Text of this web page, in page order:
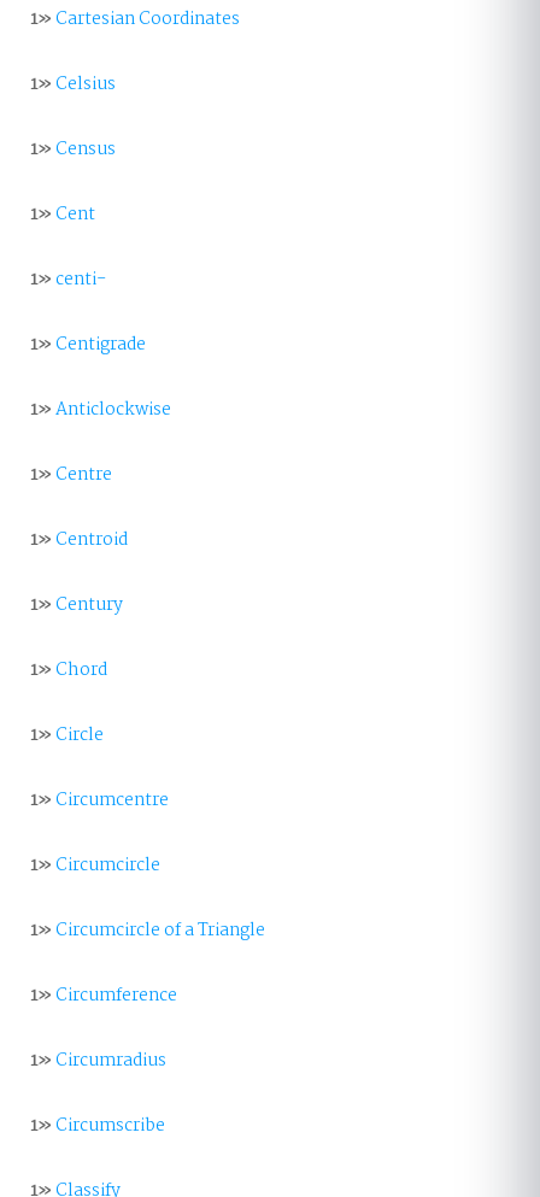
1»Cartesian Coordinates
1»Celsius
1»Census
1»Cent
1»centi-
1»Centigrade
1»Anticlockwise
1»Centre
1»Centroid
1»Century
1»Chord
1»Circle
1»Circumcentre
1»Circumcircle
1»Circumcircle of a Triangle
1»Circumference
1»Circumradius
1»Circumscribe
1»Classify